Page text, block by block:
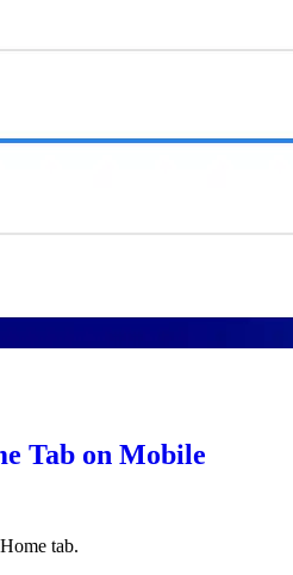
Tab on Mobile
tab.